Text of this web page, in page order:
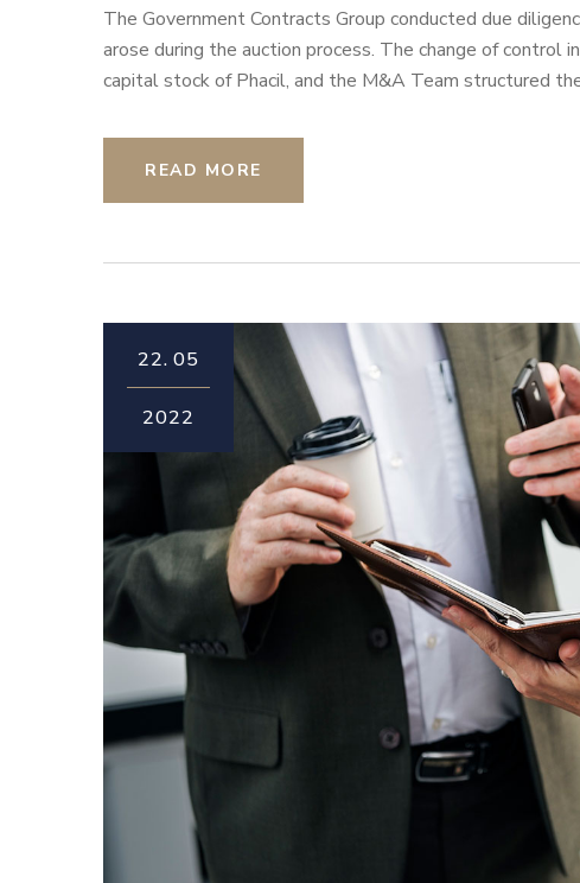
The Government Contracts Group conducted due
arose during the auction process. The change of
capital stock of Phacil, and the M&A Team structured
READ MORE
22. 05
2022